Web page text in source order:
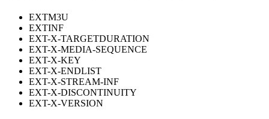
EXTM3U
EXTINF
EXT-X-TARGETDURATION
EXT-X-MEDIA-SEQUENCE
EXT-X-KEY
EXT-X-ENDLIST
EXT-X-STREAM-INF
EXT-X-DISCONTINUITY
EXT-X-VERSION